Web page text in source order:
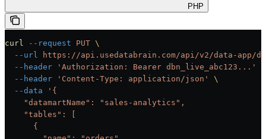
PHP
curl --request PUT \
  --url
https://api.usedatabrain.com/api/v2/data-app/
  --header
'Authorization: Bearer dbn_live_abc123...'
  --header
'Content-Type: application/json'
\
  --data
'{
    "datamartName": "sales-analytics",
    "tables": [
      {